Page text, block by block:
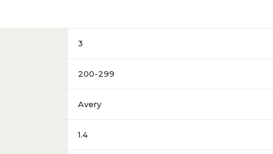
3
200-299
Avery
1.4